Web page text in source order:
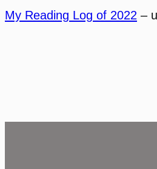
My Reading Log of 2022 –